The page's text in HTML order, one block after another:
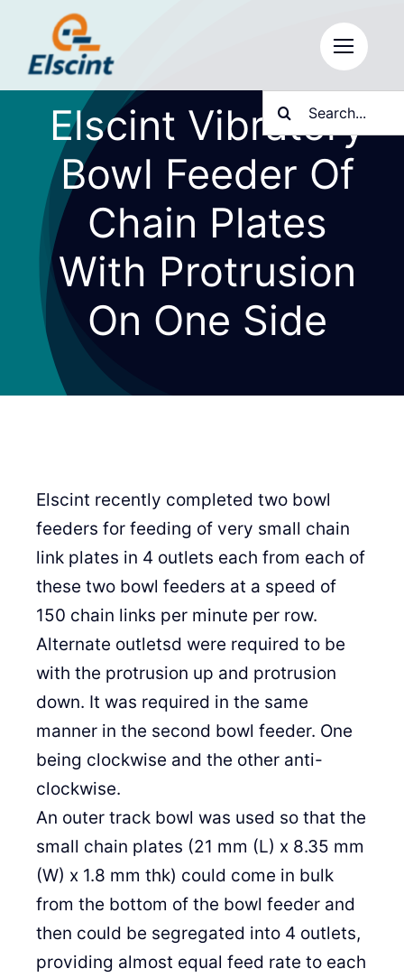
content
Search
for:
Elscint Vibratory
Bowl Feeder Of
Chain Plates
With Protrusion
On One Side
Elscint recently completed two bowl
feeders for feeding of very small chain
link plates in 4 outlets each from each of
these two bowl feeders at a speed of
150 chain links per minute per row.
Alternate outletsd were required to be
with the protrusion up and protrusion
down. It was required in the same
manner in the second bowl feeder. One
being clockwise and the other anti-
clockwise.
An outer track bowl was used so that the
small chain plates (21 mm (L) x 8.35 mm
(W) x 1.8 mm thk) could come in bulk
from the bottom of the bowl feeder and
then could be segregated into 4 outlets,
providing almost equal feed rate to each